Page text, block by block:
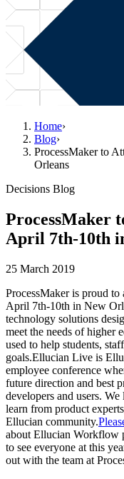
Home›
Blog›
ProcessMaker to
Orleans
Decisions Blog
ProcessMaker
April 7th-10th
25 March 2019
ProcessMaker is proud
April 7th-10th in New
technology solutions
meet the needs of higher
used to help students,
goals.Ellucian Live is
employee conference
future direction and best
developers and users.
learn from product
Ellucian community.
about Ellucian Workflow
to see everyone at this
out with the team at